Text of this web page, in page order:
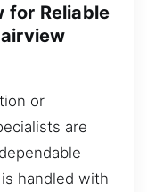
for Reliable
or
are
handled with